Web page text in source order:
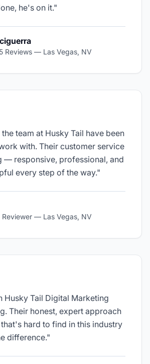
he's on it."
Reviews — Las Vegas, NV
team at Husky Tail have been
with. Their customer service
— responsive, professional, and
every step of the way."
— Las Vegas, NV
Husky Tail Digital Marketing
Their honest, expert approach
hard to find in this industry
difference."